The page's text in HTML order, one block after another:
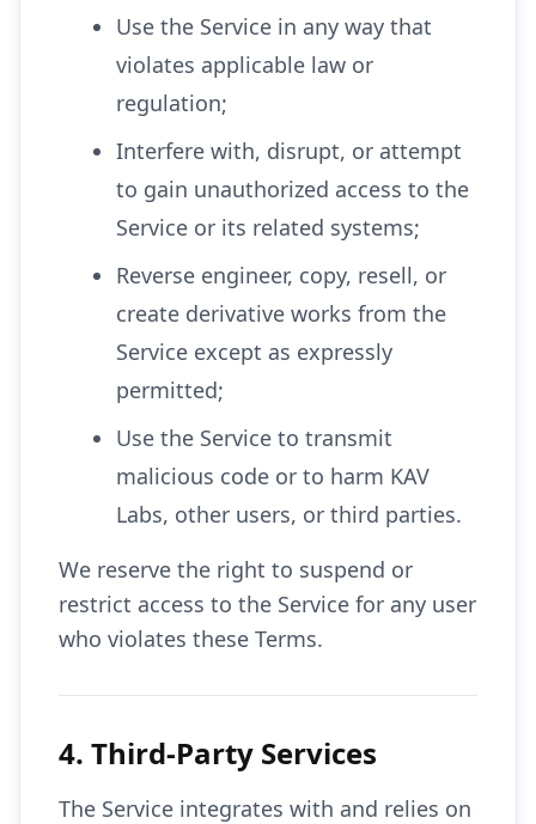
Use the Service in any way that
violates applicable law or
regulation;
Interfere with, disrupt, or attempt
to gain unauthorized access to the
Service or its related systems;
Reverse engineer, copy, resell, or
create derivative works from the
Service except as expressly
permitted;
Use the Service to transmit
malicious code or to harm KAV
Labs, other users, or third parties.
We reserve the right to suspend or
restrict access to the Service for any user
who violates these Terms.
4. Third-Party Services
The Service integrates with and relies on